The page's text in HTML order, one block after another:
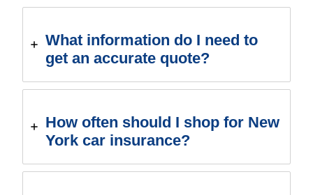
What information do I need to
get an accurate quote?
How often should I shop for New
York car insurance?